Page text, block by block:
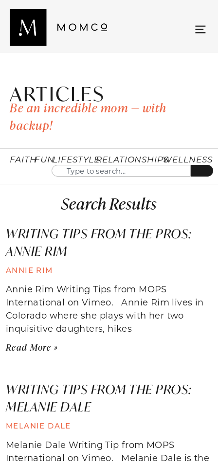
ARTICLES
Be an incredible mom — with
backup!
FAITHFUNLIFESTYLERELATIONSHIPSWELLNESS
Search Results
WRITING TIPS FROM THE PROS:
ANNIE RIM
ANNIE RIM
Annie Rim Writing Tips from MOPS
International on Vimeo. Annie Rim lives in
Colorado where she plays with her two
inquisitive daughters, hikes
Read More »
WRITING TIPS FROM THE PROS:
MELANIE DALE
MELANIE DALE
Melanie Dale Writing Tip from MOPS
International on Vimeo. Melanie Dale is the